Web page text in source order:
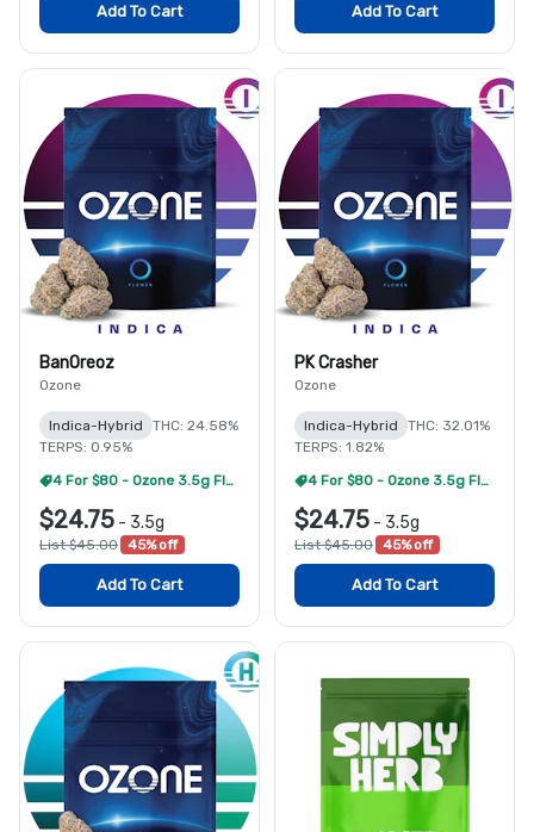
Add To Cart Add To Cart
BanOreoz
Ozone
Indica-Hybrid
THC: 24.58%
TERPS: 0.95%
4 For $80 - Ozone 3.5g Flower
$24.75 - 3.5g
List $45.00 45% off
Add To Cart
PK Crasher
Ozone
Indica-Hybrid
THC: 32.01%
TERPS: 1.82%
4 For $80 - Ozone 3.5g Flower
$24.75 - 3.5g
List $45.00 45% off
Add To Cart